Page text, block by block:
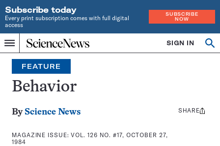
Subscribe today
Every print subscription comes with full digital
access
SUBSCRIBE
NOW
Menu
Home
INDEPENDENT
JOURNALISM
SINCE
1921
SIGN IN
Search
FEATURE
Behavior
By Science News
MAGAZINE ISSUE:VOL. 126 NO. #17, OCTOBER 27,
1984
Share
SHARE